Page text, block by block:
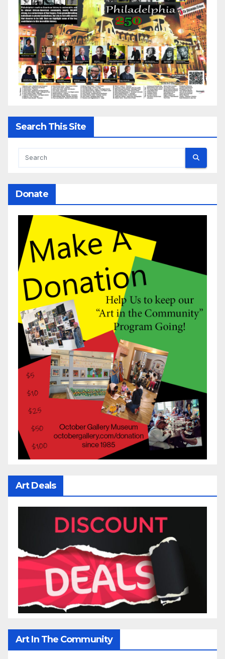
Search This Site
Donate
Art Deals
Art In The Community